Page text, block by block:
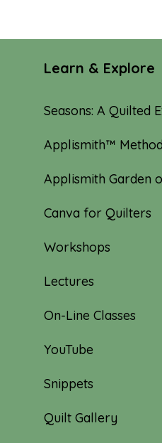
Learn & Explore
Seasons: A Quilted
Applismith™
Applismith Garden
Canva for Quilters
Workshops
Lectures
On-Line Classes
YouTube
Snippets
Quilt Gallery